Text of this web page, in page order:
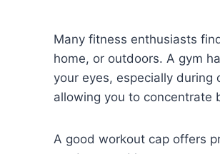
Many fitness enthusiasts
home, or outdoors. A gym
your eyes, especially
allowing you to concentrate
A good workout cap offers